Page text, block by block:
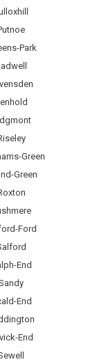
Park
Green
Green
Ford
End
End
End